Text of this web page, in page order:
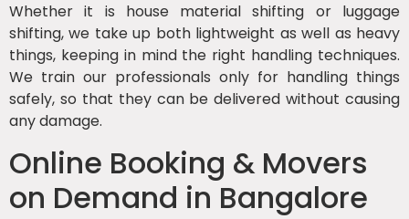
Whether it is house material shifting or luggage
shifting, we take up both lightweight as well as heavy
things, keeping in mind the right handling techniques.
We train our professionals only for handling things
safely, so that they can be delivered without causing
any damage.
Online Booking & Movers
on Demand in Bangalore